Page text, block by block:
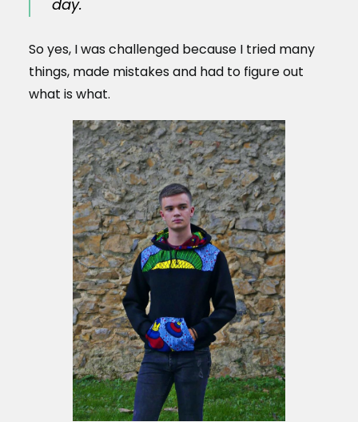
day.
So yes, I was challenged because I tried many
things, made mistakes and had to figure out
what is what.